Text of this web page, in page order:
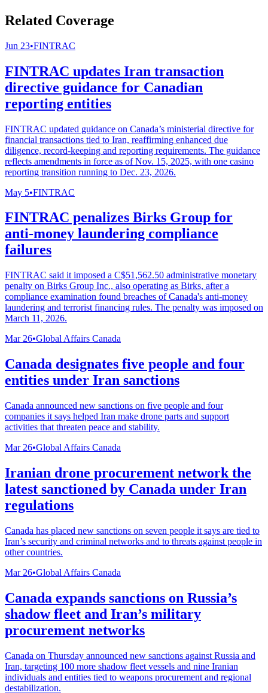
Related Coverage
Jun 23•FINTRAC
FINTRAC updates Iran transaction
directive guidance for Canadian
reporting entities
FINTRAC updated guidance on Canada’s ministerial directive for
financial transactions tied to Iran, reaffirming enhanced due
diligence, record-keeping and reporting requirements. The guidance
reflects amendments in force as of Nov. 15, 2025, with one casino
reporting transition running to Dec. 23, 2026.
May 5•FINTRAC
FINTRAC penalizes Birks Group for
anti-money laundering compliance
failures
FINTRAC said it imposed a C$51,562.50 administrative monetary
penalty on Birks Group Inc., also operating as Birks, after a
compliance examination found breaches of Canada's anti-money
laundering and terrorist financing rules. The penalty was imposed on
March 11, 2026.
Mar 26•Global Affairs Canada
Canada designates five people and four
entities under Iran sanctions
Canada announced new sanctions on five people and four
companies it says helped Iran make drone parts and support
activities that threaten peace and stability.
Mar 26•Global Affairs Canada
Iranian drone procurement network the
latest sanctioned by Canada under Iran
regulations
Canada has placed new sanctions on seven people it says are tied to
Iran’s security and criminal networks and to threats against people in
other countries.
Mar 26•Global Affairs Canada
Canada expands sanctions on Russia’s
shadow fleet and Iran’s military
procurement networks
Canada on Thursday announced new sanctions against Russia and
Iran, targeting 100 more shadow fleet vessels and nine Iranian
individuals and entities tied to weapons procurement and regional
destabilization.